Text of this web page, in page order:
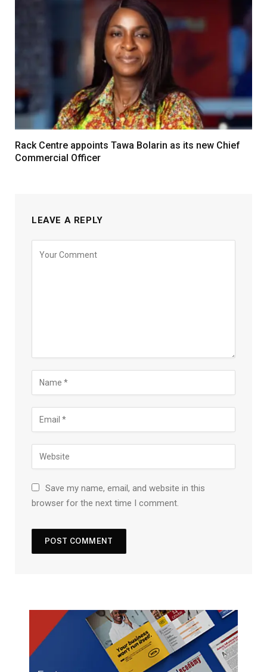
Rack Centre appoints Tawa Bolarin as its new Chief
Commercial Officer
LEAVE A REPLY
Save my name, email, and website in this
browser for the next time I comment.